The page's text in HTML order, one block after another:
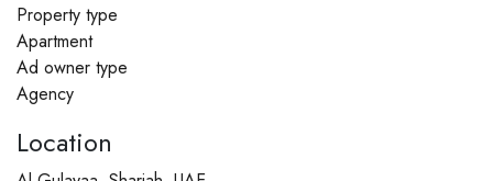
Property type
Apartment
Ad owner type
Agency
Location